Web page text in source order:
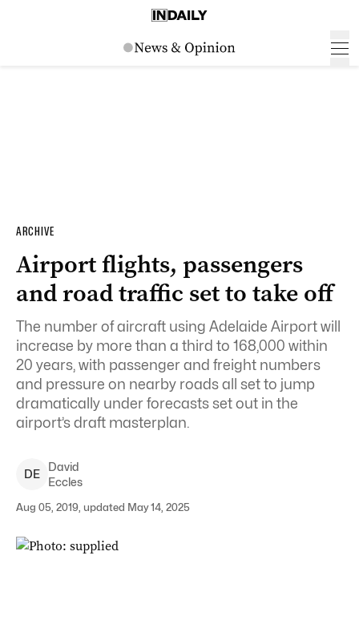
ARCHIVE
Airport flights, passengers
and road traffic set to take off
The number of aircraft using Adelaide Airport will
increase by more than a third to 168,000 within
20 years, with passenger and freight numbers
and pressure on nearby roads all set to jump
dramatically under forecasts set out in the
airport’s draft masterplan.
DE
David
Eccles
Aug 05, 2019, updated May 14, 2025